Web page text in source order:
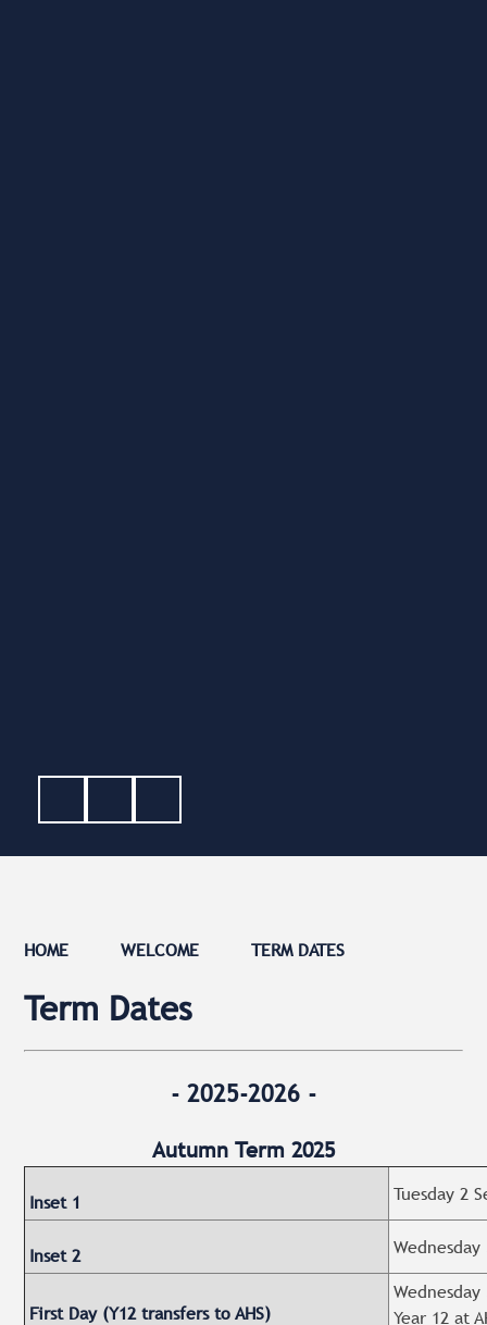
HOME WELCOME TERM DATES
Term Dates
- 2025-2026 -
Autumn Term 2025
Inset 1 Tuesday 2
Inset 2
First Day (Y12 transfers to AHS)
Year 12 at